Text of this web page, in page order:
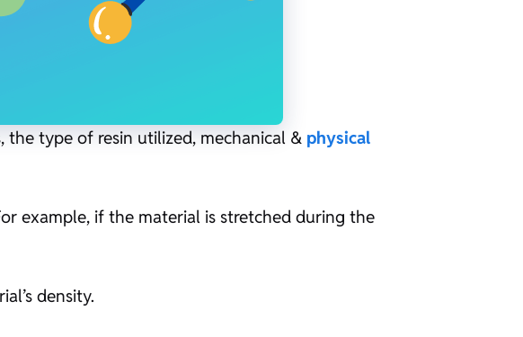
the type of resin utilized, mechanical & physical
example, if the material is stretched during the
density.